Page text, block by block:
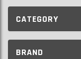
CATEGORY
BRAND